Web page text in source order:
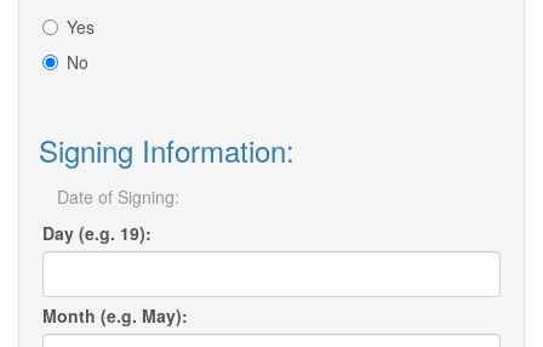
Yes
No
Signing Information:
Date of Signing:
Day (e.g. 19):
Month (e.g. May):